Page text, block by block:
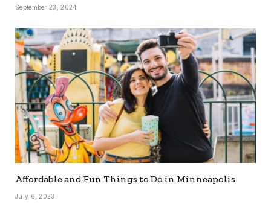
September 23, 2024
Affordable and Fun Things to Do in Minneapolis
July 6, 2023